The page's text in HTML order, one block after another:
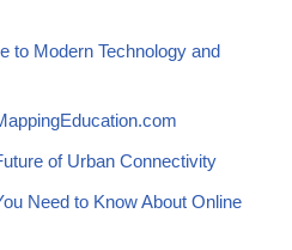
to Modern Technology and
of Urban Connectivity
Need to Know About Online